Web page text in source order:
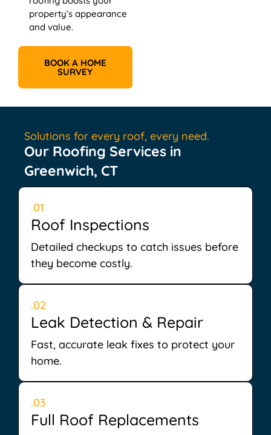
property’s appearance
and value.
BOOK A HOME
SURVEY
Solutions for every roof, every need.
Our Roofing Services in
Greenwich, CT
.01
Roof Inspections
Detailed checkups to catch issues before
they become costly.
.02
Leak Detection & Repair
Fast, accurate leak fixes to protect your
home.
.03
Full Roof Replacements